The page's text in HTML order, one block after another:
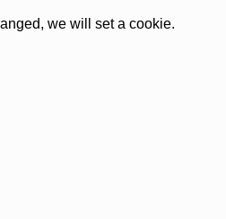
we will set a cookie.